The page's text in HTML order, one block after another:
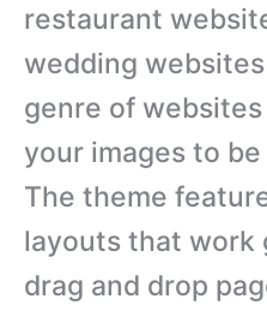
restaurant
wedding
genre of
your images to
The theme
layouts that work
drag and drop